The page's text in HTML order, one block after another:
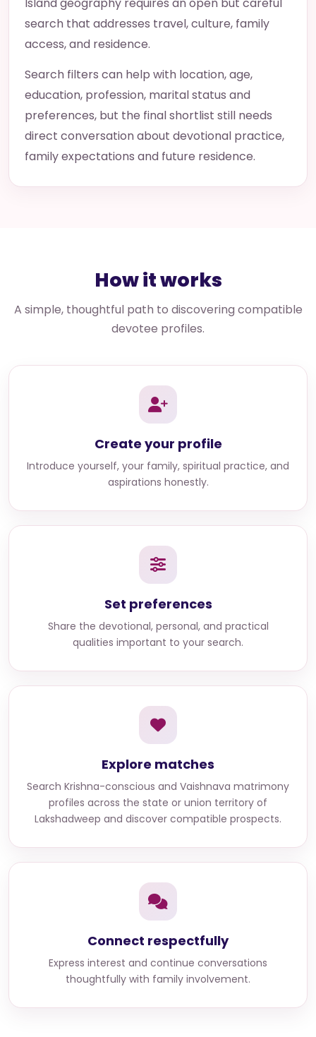
search that addresses travel, culture, family
access, and residence.
Search filters can help with location, age,
education, profession, marital status and
preferences, but the final shortlist still needs
direct conversation about devotional practice,
family expectations and future residence.
How it works
A simple, thoughtful path to discovering compatible
devotee profiles.
Create your profile
Introduce yourself, your family, spiritual practice, and
aspirations honestly.
Set preferences
Share the devotional, personal, and practical
qualities important to your search.
Explore matches
Search Krishna-conscious and Vaishnava matrimony
profiles across the state or union territory of
Lakshadweep and discover compatible prospects.
Connect respectfully
Express interest and continue conversations
thoughtfully with family involvement.